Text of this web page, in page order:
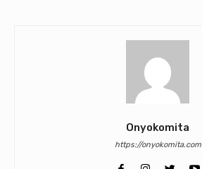
Onyokomita
https://onyokomita.com